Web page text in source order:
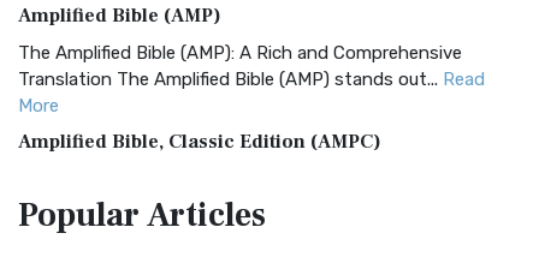
Amplified Bible (AMP)
The Amplified Bible (AMP): A Rich and Comprehensive
Translation The Amplified Bible (AMP) stands out... Read
More
Amplified Bible, Classic Edition (AMPC)
Treasure The Amplified Bible, Classic Editio...
PopularArticles